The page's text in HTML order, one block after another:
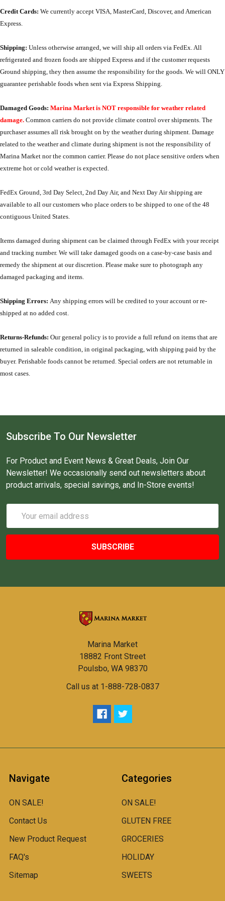
Credit Cards: We currently accept VISA, MasterCard, Discover, and American
Express.
Shipping: Unless otherwise arranged, we will ship all orders via FedEx. All
refrigerated and frozen foods are shipped Express and if the customer requests
Ground shipping, they then assume the responsibility for the goods. We will ONLY
guarantee perishable foods when sent via Express Shipping.
Damaged Goods: Marina Market is NOT responsible for weather related
damage. Common carriers do not provide climate control over shipments. The
purchaser assumes all risk brought on by the weather during shipment. Damage
related to the weather and climate during shipment is not the responsibility of
Marina Market nor the common carrier. Please do not place sensitive orders when
extreme hot or cold weather is expected.
FedEx Ground, 3rd Day Select, 2nd Day Air, and Next Day Air shipping are
available to all our customers who place orders to be shipped to one of the 48
contiguous United States.
Items damaged during shipment can be claimed through FedEx with your receipt
and tracking number. We will take damaged goods on a case-by-case basis and
remedy the shipment at our discretion. Please make sure to photograph any
damaged packaging and items.
Shipping Errors: Any shipping errors will be credited to your account or re-
shipped at no added cost.
Returns-Refunds: Our general policy is to provide a full refund on items that are
returned in saleable condition, in original packaging, with shipping paid by the
buyer. Perishable foods cannot be returned. Special orders are not returnable in
most cases.
Subscribe To Our Newsletter
For Product and Event News & Great Deals, Join Our
Newsletter! We occasionally send out newsletters about
product arrivals, special savings, and In-Store events!
Address
Marina Market
18882 Front Street
Poulsbo, WA 98370
Call us at 1-888-728-0837
Navigate
ON SALE!
Contact Us
New Product Request
FAQ's
Sitemap
Categories
ON SALE!
GLUTEN FREE
GROCERIES
HOLIDAY
SWEETS